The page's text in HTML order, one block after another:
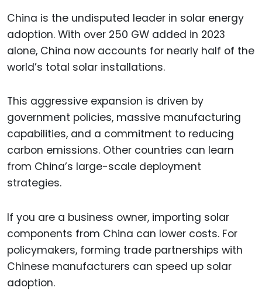
China is the undisputed leader in solar energy
adoption. With over 250 GW added in 2023
alone, China now accounts for nearly half of the
world’s total solar installations.
This aggressive expansion is driven by
government policies, massive manufacturing
capabilities, and a commitment to reducing
carbon emissions. Other countries can learn
from China’s large-scale deployment
strategies.
If you are a business owner, importing solar
components from China can lower costs. For
policymakers, forming trade partnerships with
Chinese manufacturers can speed up solar
adoption.